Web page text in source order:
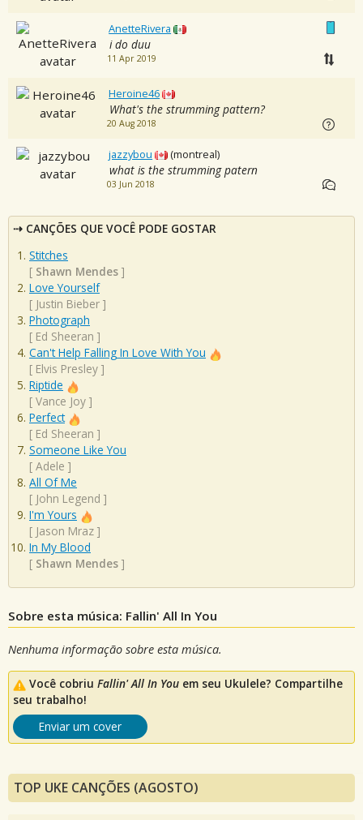
AnetteRivera
i do duu
11 Apr 2019
Heroine46
What's the strumming pattern?
20 Aug 2018
jazzybou (montreal)
what is the strumming patern
03 Jun 2018
CANÇÕES QUE VOCÊ PODE GOSTAR
Stitches
[ Shawn Mendes ]
Love Yourself
[ Justin Bieber ]
Photograph
[ Ed Sheeran ]
Can't Help Falling In Love With You
[ Elvis Presley ]
Riptide
[ Vance Joy ]
Perfect
[ Ed Sheeran ]
Someone Like You
[ Adele ]
All Of Me
[ John Legend ]
I'm Yours
[ Jason Mraz ]
In My Blood
[ Shawn Mendes ]
Sobre esta música: Fallin' All In You
Nenhuma informação sobre esta música.
Você cobriu Fallin' All In You em seu Ukulele? Compartilhe
seu trabalho!
Enviar um cover
TOP UKE CANÇÕES (AGOSTO)